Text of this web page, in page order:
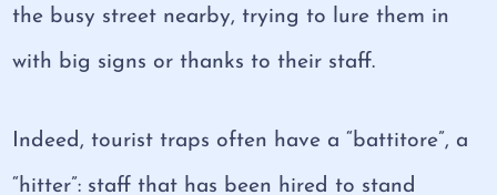
the busy street nearby, trying to lure them in
with big signs or thanks to their staff.
Indeed, tourist traps often have a “battitore”, a
“hitter”: staff that has been hired to stand